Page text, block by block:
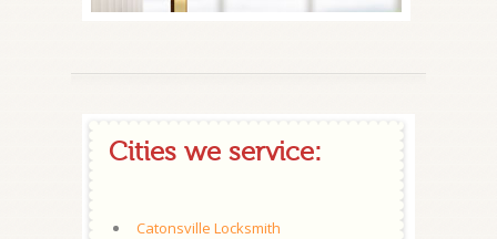
Cities we service:
Catonsville Locksmith